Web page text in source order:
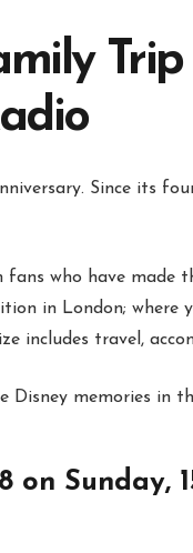
Since its
who have made
in London; where
includes travel,
Disney memories in
on Sunday,